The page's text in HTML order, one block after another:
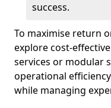
success.
To maximise return
explore cost-
services or modular
operational
while managing